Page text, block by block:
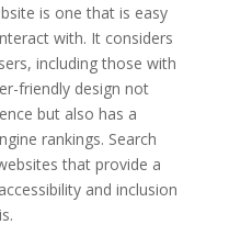
is one that is easy
with. It considers
including those with
friendly design not
but also has a
rankings. Search
that provide a
and inclusion